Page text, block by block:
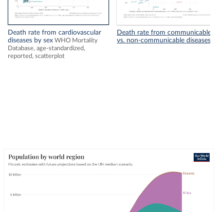
Death rate from cardiovascular
diseases by sex WHO Mortality
Database, age-standardized,
reported, scatterplot
Death rate from communicable
vs. non-communicable diseases